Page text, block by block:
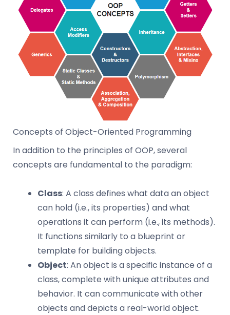
Concepts of Object-Oriented Programming
In addition to the principles of OOP, several
concepts are fundamental to the paradigm:
Class: A class defines what data an object
can hold (i.e., its properties) and what
operations it can perform (i.e., its methods).
It functions similarly to a blueprint or
template for building objects.
Object: An object is a specific instance of a
class, complete with unique attributes and
behavior. It can communicate with other
objects and depicts a real-world object.